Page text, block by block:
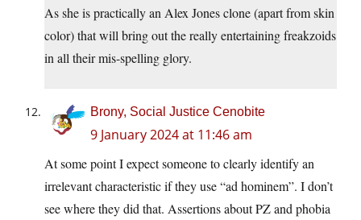
As she is practically an Alex Jones clone (apart from skin
color) that will bring out the really entertaining freakzoids
in all their mis-spelling glory.
Brony, Social Justice Cenobite
9 January 2024 at 11:46 am
At some point I expect someone to clearly identify an
irrelevant characteristic if they use “ad hominem”. I don’t
see where they did that. Assertions about PZ and phobia